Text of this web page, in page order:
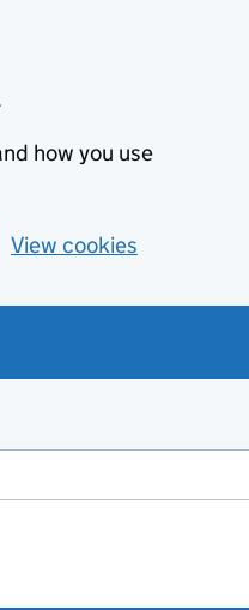
how you use
View cookies